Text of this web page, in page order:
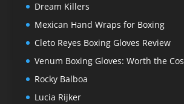
Dream Killers
Mexican Hand Wraps for Boxing
Cleto Reyes Boxing Gloves Review
Venum Boxing Gloves: Worth the
Rocky Balboa
Lucia Rijker